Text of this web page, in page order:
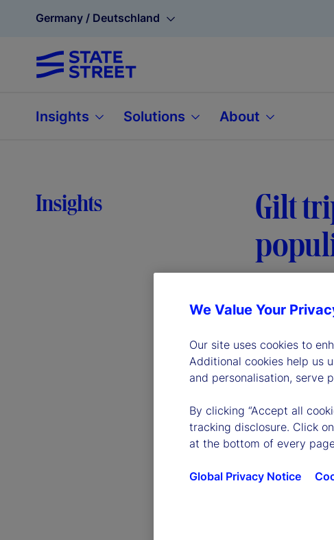
Germany / Deutschland
Insights Solutions About
Insights
Gilt
We Value Your
Our site uses cookies to
Additional cookies help us
and personalisation, serve
By clicking “Accept all
tracking disclosure. Click
at the bottom of every
Global Privacy Notice